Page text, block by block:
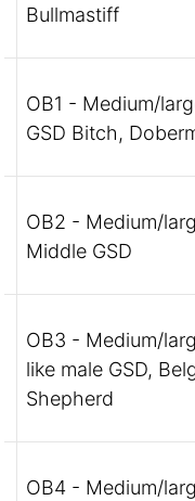
Bullmastiff
OB1 - Medium/
GSD Bitch,
OB2 - Medium/
Middle GSD
OB3 - Medium/
like male GSD,
Shepherd
OB4 - Medium/